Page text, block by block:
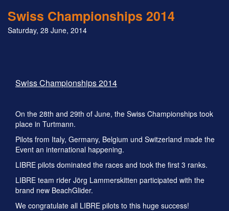
Swiss Championships 2014
Saturday, 28 June, 2014
Swiss Championships 2014
On the 28th and 29th of June, the Swiss Championships took
place in Turtmann.
Pilots from Italy, Germany, Belgium und Switzerland made the
Event an international happening.
LIBRE pilots dominated the races and took the first 3 ranks.
LIBRE team rider Jörg Lammerskitten participated with the
brand new BeachGlider.
We congratulate all LIBRE pilots to this huge success!